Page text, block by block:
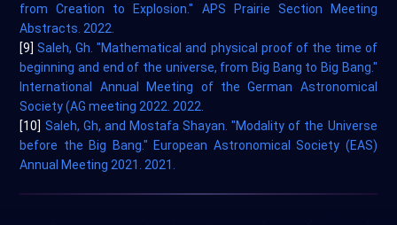
from Creation to Explosion." APS Prairie Section Meeting
Abstracts. 2022.
[9]Saleh, Gh. "Mathematical and physical proof of the time of
beginning and end of the universe, from Big Bang to Big Bang."
International Annual Meeting of the German Astronomical
Society (AG meeting 2022. 2022.
[10] Saleh, Gh, and Mostafa Shayan. "Modality of the Universe
before the Big Bang." European Astronomical Society (EAS)
Annual Meeting 2021. 2021.